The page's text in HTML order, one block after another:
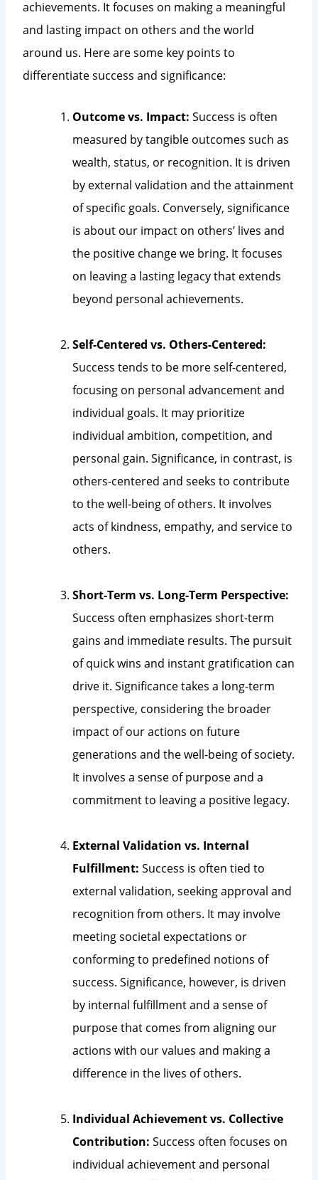
achievements. It focuses on making a meaningful
and lasting impact on others and the world
around us. Here are some key points to
differentiate success and significance:
Outcome vs. Impact: Success is often
measured by tangible outcomes such as
wealth, status, or recognition. It is driven
by external validation and the attainment
of specific goals. Conversely, significance
is about our impact on others’ lives and
the positive change we bring. It focuses
on leaving a lasting legacy that extends
beyond personal achievements.
Self-Centered vs. Others-Centered:
Success tends to be more self-centered,
focusing on personal advancement and
individual goals. It may prioritize
individual ambition, competition, and
personal gain. Significance, in contrast, is
others-centered and seeks to contribute
to the well-being of others. It involves
acts of kindness, empathy, and service to
others.
Short-Term vs. Long-Term Perspective:
Success often emphasizes short-term
gains and immediate results. The pursuit
of quick wins and instant gratification can
drive it. Significance takes a long-term
perspective, considering the broader
impact of our actions on future
generations and the well-being of society.
It involves a sense of purpose and a
commitment to leaving a positive legacy.
External Validation vs. Internal
Fulfillment: Success is often tied to
external validation, seeking approval and
recognition from others. It may involve
meeting societal expectations or
conforming to predefined notions of
success. Significance, however, is driven
by internal fulfillment and a sense of
purpose that comes from aligning our
actions with our values and making a
difference in the lives of others.
Individual Achievement vs. Collective
Contribution: Success often focuses on
individual achievement and personal